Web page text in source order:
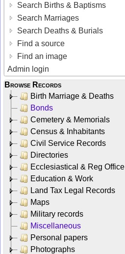
Search Births & Baptisms
Search Marriages
Search Deaths & Burials
Find a source
Find an image
Admin login
Browse Records
Birth Marriage & Deaths
Bonds
Cemetery & Memorials
Census & Inhabitants
Civil Service Records
Directories
Ecclesiastical & Reg Office
Education & Work
Land Tax Legal Records
Maps
Military records
Miscellaneous
Personal papers
Photographs